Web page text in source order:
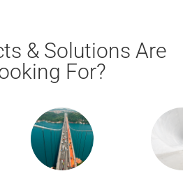
& Solutions Are
For?